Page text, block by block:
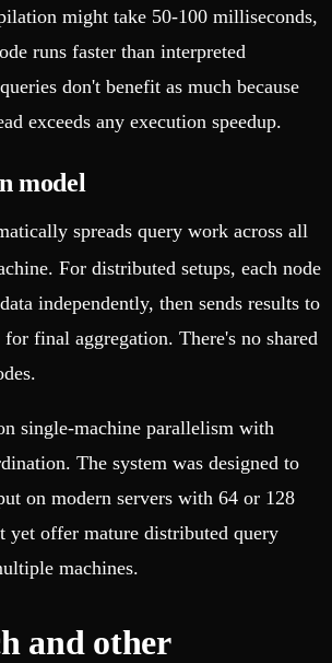
might take 50-100 milliseconds,
runs faster than interpreted
don't benefit as much because
exceeds any execution speedup.
model
spreads query work across all
For distributed setups, each node
independently, then sends results to
final aggregation. There's no shared
single-machine parallelism with
The system was designed to
on modern servers with 64 or 128
yet offer mature distributed query
machines.
and other